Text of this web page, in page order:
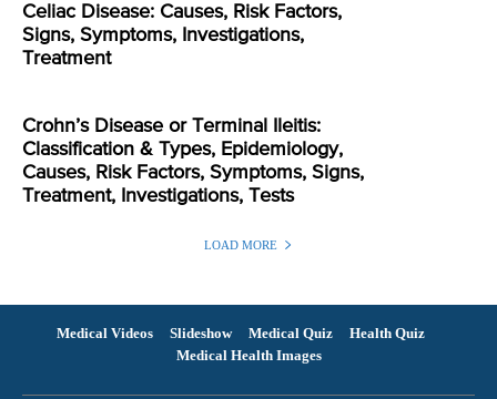
Celiac Disease: Causes, Risk Factors,
Signs, Symptoms, Investigations,
Treatment
Crohn’s Disease or Terminal Ileitis:
Classification & Types, Epidemiology,
Causes, Risk Factors, Symptoms, Signs,
Treatment, Investigations, Tests
LOAD MORE
Medical Videos Slideshow Medical Quiz
Health Quiz
Medical Health Images